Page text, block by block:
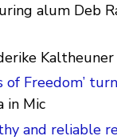
alum Deb
Kaltheuner
of Freedom’
in Mic
and reliable